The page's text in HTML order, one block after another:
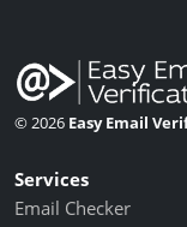
© 2026 Easy Email
Services
Email Checker